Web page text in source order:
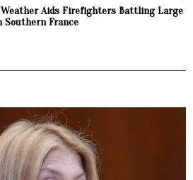
Aids Firefighters Battling Large
Southern France